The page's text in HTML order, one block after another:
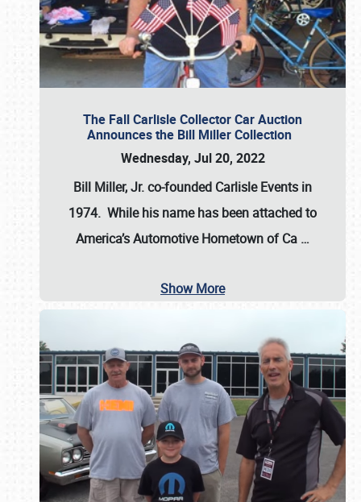
The Fall Carlisle Collector Car Auction
Announces the Bill Miller Collection
Wednesday, Jul 20, 2022
Bill Miller, Jr. co-founded Carlisle Events in
1974. While his name has been attached to
America’s Automotive Hometown of Ca …
Show More